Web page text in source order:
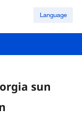
Language
sun